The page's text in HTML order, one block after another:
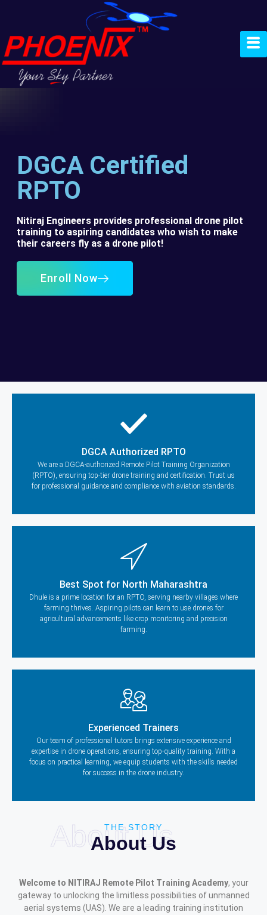
DGCA Certified
RPTO
Nitiraj Engineers provides professional drone pilot
training to aspiring candidates who wish to make
their careers fly as a drone pilot!
Enroll Now
DGCA Authorized RPTO
We are a DGCA-authorized Remote Pilot Training Organization
(RPTO), ensuring top-tier drone training and certification. Trust us
for professional guidance and compliance with aviation standards.
Best Spot for North Maharashtra
Dhule is a prime location for an RPTO, serving nearby villages where
farming thrives. Aspiring pilots can learn to use drones for
agricultural advancements like crop monitoring and precision
farming.
Experienced Trainers
Our team of professional tutors brings extensive experience and
expertise in drone operations, ensuring top-quality training. With a
focus on practical learning, we equip students with the skills needed
for success in the drone industry.
About Us
THE STORY
About Us
Welcome to NITIRAJ Remote Pilot Training Academy, your
gateway to unlocking the limitless possibilities of unmanned
aerial systems (UAS). We are a leading training institution